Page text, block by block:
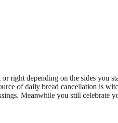
right depending on the sides you
of daily bread cancellation is
Meanwhile you still